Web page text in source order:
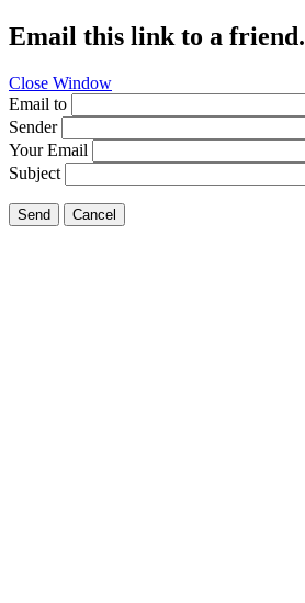
Email this link to a friend.
Close Window
Email to
Sender
Your Email
Subject
Send Cancel